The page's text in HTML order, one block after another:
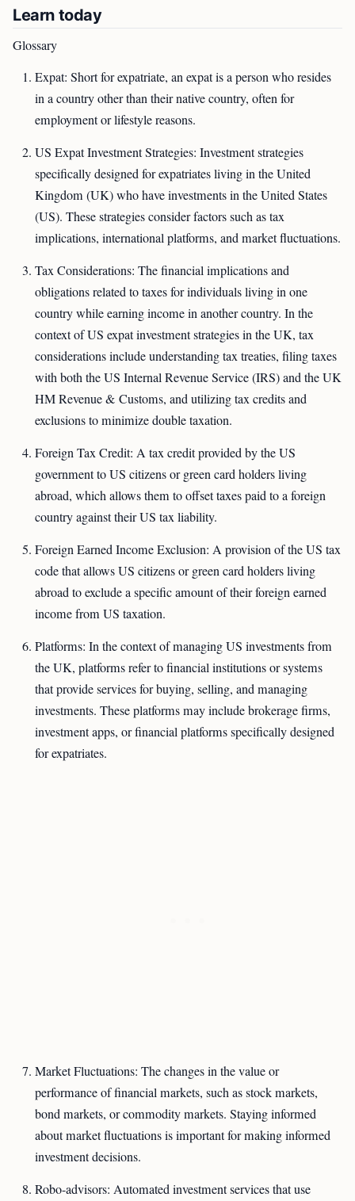
Learn today
Glossary
Expat: Short for expatriate, an expat is a person who resides
in a country other than their native country, often for
employment or lifestyle reasons.
US Expat Investment Strategies: Investment strategies
specifically designed for expatriates living in the United
Kingdom (UK) who have investments in the United States
(US). These strategies consider factors such as tax
implications, international platforms, and market fluctuations.
Tax Considerations: The financial implications and
obligations related to taxes for individuals living in one
country while earning income in another country. In the
context of US expat investment strategies in the UK, tax
considerations include understanding tax treaties, filing taxes
with both the US Internal Revenue Service (IRS) and the UK
HM Revenue & Customs, and utilizing tax credits and
exclusions to minimize double taxation.
Foreign Tax Credit: A tax credit provided by the US
government to US citizens or green card holders living
abroad, which allows them to offset taxes paid to a foreign
country against their US tax liability.
Foreign Earned Income Exclusion: A provision of the US tax
code that allows US citizens or green card holders living
abroad to exclude a specific amount of their foreign earned
income from US taxation.
Platforms: In the context of managing US investments from
the UK, platforms refer to financial institutions or systems
that provide services for buying, selling, and managing
investments. These platforms may include brokerage firms,
investment apps, or financial platforms specifically designed
for expatriates.
Market Fluctuations: The changes in the value or
performance of financial markets, such as stock markets,
bond markets, or commodity markets. Staying informed
about market fluctuations is important for making informed
investment decisions.
Robo-advisors: Automated investment services that use